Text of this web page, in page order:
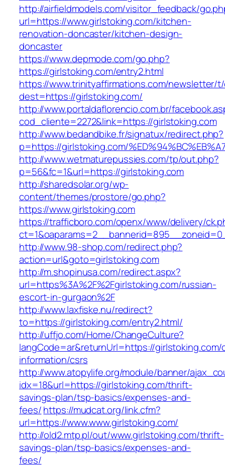
http://airfieldmodels.com/visitor_feedback/
url=https://www.girlstoking.com/kitchen-
renovation-doncaster/kitchen-design-
doncaster
https://www.depmode.com/go.php?
https://girlstoking.com/entry2.html
https://www.trinityaffirmations.com/newsletter/
dest=https://girlstoking.com/
http://www.portaldaflorencio.com.br/
cod_cliente=2272&link=https://girlstoking.com
http://www.bedandbike.fr/signatux/redirect.php?
p=https://girlstoking.com/
http://www.wetmaturepussies.com/tp/out.php?
p=56&fc=1&url=https://girlstoking.com
http://sharedsolar.org/wp-
content/themes/prostore/go.php?
https://www.girlstoking.com
https://trafficboro.com/openx/www/delivery/
http://www.98-shop.com/redirect.php?
action=url&goto=girlstoking.com
http://m.shopinusa.com/redirect.aspx?
url=https%3A%2F%2Fgirlstoking.com/russian-
escort-in-gurgaon%2F
http://www.laxfiske.nu/redirect?
to=https://girlstoking.com/entry2.html/
http://uffjo.com/Home/ChangeCulture?
langCode=ar&returnUrl=https://
information/csrs
http://www.atopylife.org/module/banner/
idx=18&url=https://girlstoking.com/thrift-
savings-plan/tsp-basics/expenses-and-
fees/https://mudcat.org/link.cfm?
url=https://www.www.girlstoking.com/
http://old2.mtp.pl/out/www.girlstoking.com/thrift-
savings-plan/tsp-basics/expenses-and-
fees/